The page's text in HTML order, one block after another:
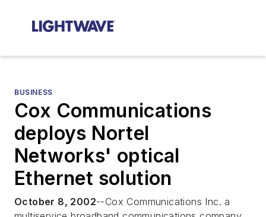
BUSINESS
Cox Communications
deploys Nortel
Networks' optical
Ethernet solution
October 8, 2002--Cox Communications Inc. a